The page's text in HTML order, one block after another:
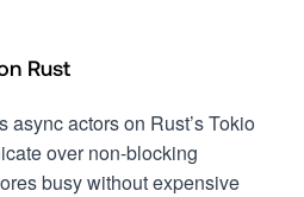
Rust
async actors on Rust’s Tokio
over non-blocking
busy without expensive